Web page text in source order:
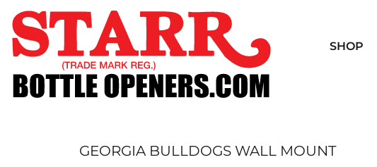
SHOP
GEORGIA BULLDOGS WALL MOUNT
SHOP
CUSTOM
TIMELINE